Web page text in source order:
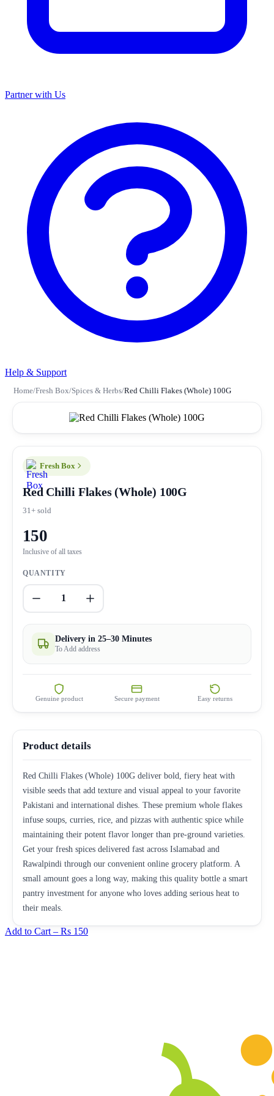
Partner with Us
Help & Support
Home/Fresh Box/Spices & Herbs/Red Chilli Flakes (Whole) 100G
Fresh Box
Red Chilli Flakes (Whole) 100G
31+ sold
150
Inclusive of all taxes
QUANTITY
1
Delivery in 25–30 Minutes
To Add address
Genuine product Secure payment Easy returns
Product details
Red Chilli Flakes (Whole) 100G deliver bold, fiery heat with
visible seeds that add texture and visual appeal to your favorite
Pakistani and international dishes. These premium whole flakes
infuse soups, curries, rice, and pizzas with authentic spice while
maintaining their potent flavor longer than pre-ground varieties.
Get your fresh spices delivered fast across Islamabad and
Rawalpindi through our convenient online grocery platform. A
small amount goes a long way, making this quality bottle a smart
pantry investment for anyone who loves adding serious heat to
their meals.
Add to Cart – Rs 150